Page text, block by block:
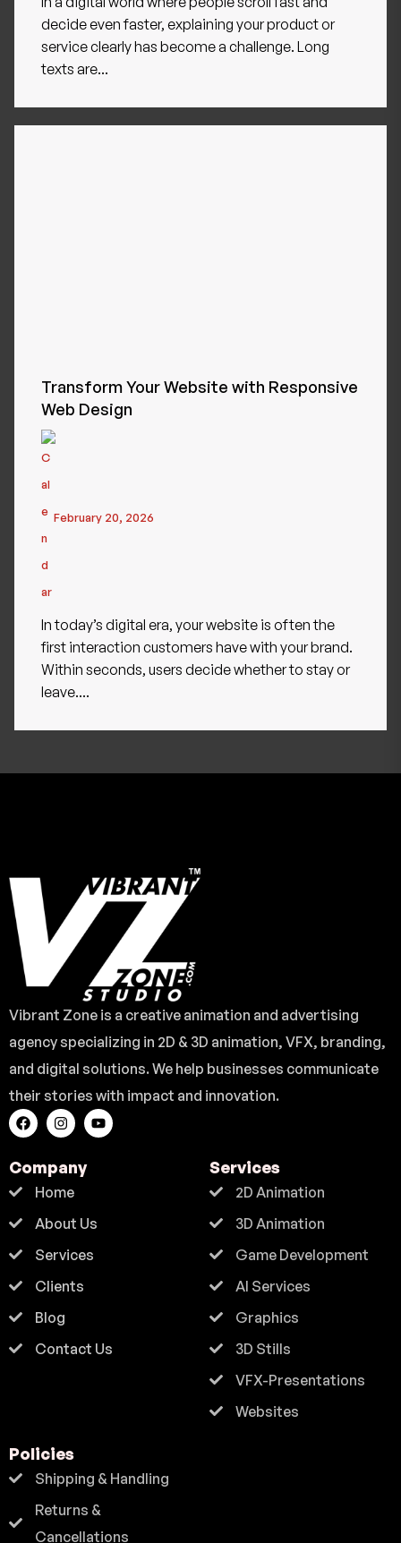
decide even faster, explaining your product or
service clearly has become a challenge. Long
texts are...
Transform Your Website with Responsive
Web Design
February 20, 2026
In today’s digital era, your website is often the
first interaction customers have with your brand.
Within seconds, users decide whether to stay or
leave....
Vibrant Zone is a creative animation and advertising
agency specializing in 2D & 3D animation, VFX, branding,
and digital solutions. We help businesses communicate
their stories with impact and innovation.
Company
Home
About Us
Services
Clients
Blog
Contact Us
Services
2D Animation
3D Animation
Game Development
AI Services
Graphics
3D Stills
VFX-Presentations
Websites
Policies
Shipping & Handling
Returns &
Cancellations